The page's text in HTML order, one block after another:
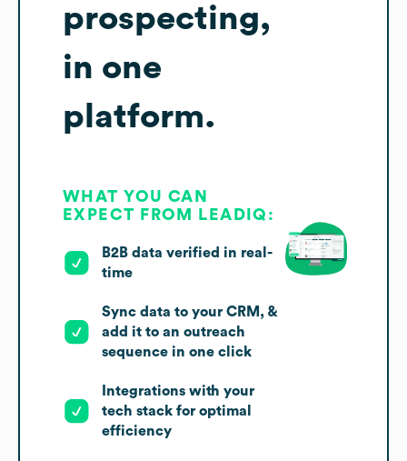
prospecting,
in one
platform.
WHAT YOU CAN
EXPECT FROM LEADIQ:
B2B data verified in real-
time
Sync data to your CRM, &
add it to an outreach
sequence in one click
Integrations with your
tech stack for optimal
efficiency